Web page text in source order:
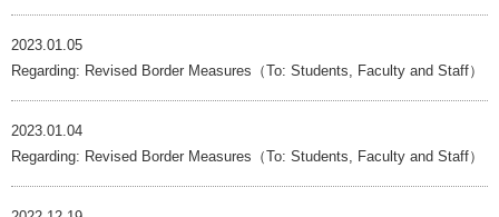
2023.01.05
Regarding: Revised Border Measures（To: Students, Faculty and Staff）
2023.01.04
Regarding: Revised Border Measures（To: Students, Faculty and Staff）